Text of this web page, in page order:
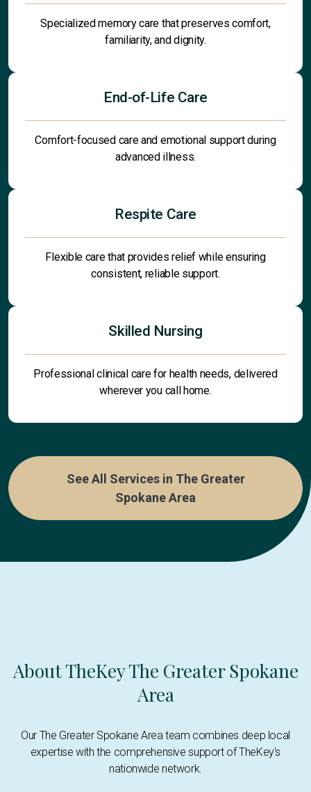
Specialized memory care that preserves comfort,
familiarity, and dignity.
End-of-Life Care
Comfort-focused care and emotional support during
advanced illness.
Respite Care
Flexible care that provides relief while ensuring
consistent, reliable support.
Skilled Nursing
Professional clinical care for health needs, delivered
wherever you call home.
See All Services in The Greater
Spokane Area
About TheKey The Greater Spokane
Area
Our The Greater Spokane Area team combines deep local
expertise with the comprehensive support of TheKey's
nationwide network.